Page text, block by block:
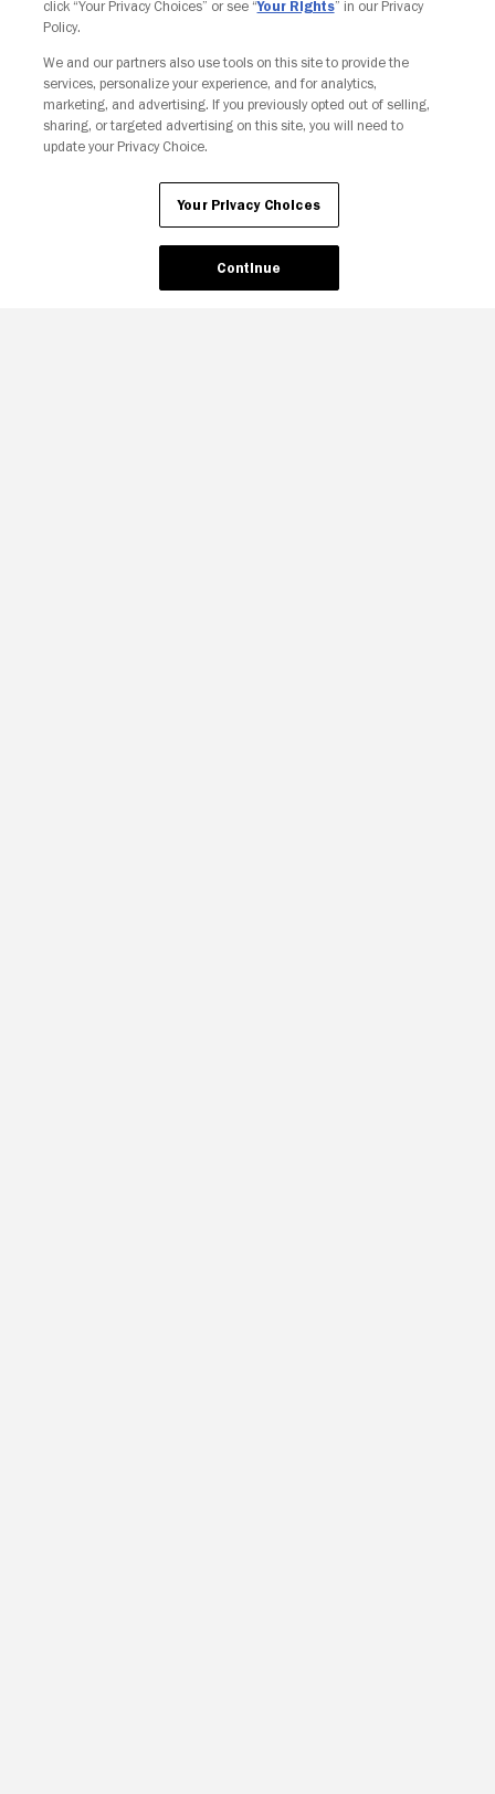
Your Privacy Choices
click “Your Privacy Choices” or see “Your Rights” in our Privacy
Policy.
We and our partners also use tools on this site to provide the
services, personalize your experience, and for analytics,
marketing, and advertising. If you previously opted out of selling,
sharing, or targeted advertising on this site, you will need to
update your Privacy Choice.
Your Privacy Choices
Continue